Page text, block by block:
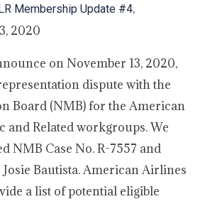
Membership Update #4,
2020
on November 13, 2020,
dispute with the
Board (NMB) for the American
Related workgroups. We
NMB Case No. R-7557 and
Bautista. American Airlines
a list of potential eligible